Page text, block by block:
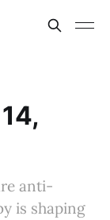
anti-
is shaping